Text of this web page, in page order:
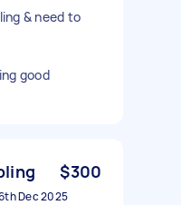
& need to
good
$300
Dec 2025